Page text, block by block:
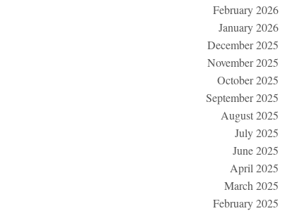
February 2026
January 2026
December 2025
November 2025
October 2025
September 2025
August 2025
July 2025
June 2025
April 2025
March 2025
February 2025